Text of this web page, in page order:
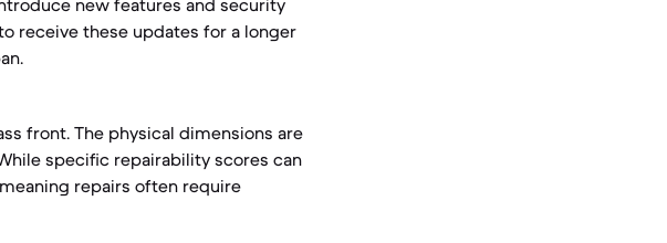
new features and security
receive these updates for a longer
front. The physical dimensions are
specific repairability scores can
repairs often require